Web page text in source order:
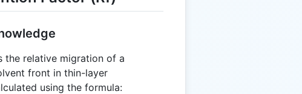
the relative migration of a
front in thin-layer
using the formula: